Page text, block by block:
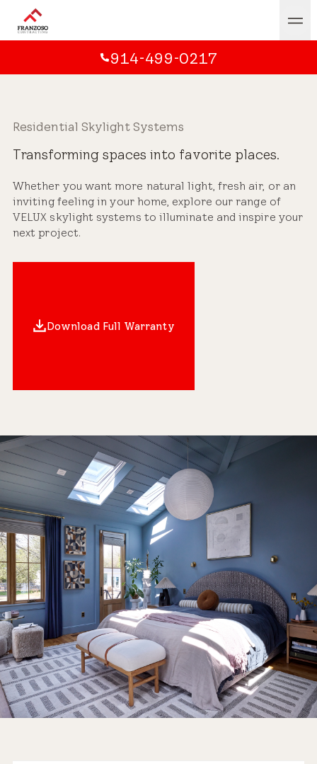
914-499-0217
Residential Skylight Systems
Transforming spaces into favorite places.
Whether you want more natural light, fresh air, or an
inviting feeling in your home, explore our range of
VELUX skylight systems to illuminate and inspire your
next project.
Download Full Warranty